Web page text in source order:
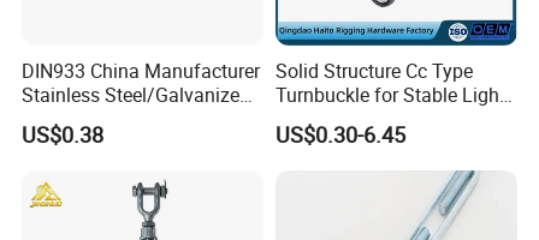
DIN933 China Manufacturer
Stainless Steel/Galvanized
Fasteners Hex Head Nuts
and Bolt
US$0.38
Solid Structure Cc Type
Turnbuckle for Stable Light
Load Line Control
US$0.30-6.45